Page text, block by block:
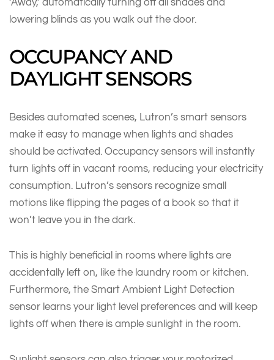
lowering blinds as you walk out the door.
OCCUPANCY AND
DAYLIGHT SENSORS
Besides automated scenes, Lutron’s smart sensors
make it easy to manage when lights and shades
should be activated. Occupancy sensors will instantly
turn lights off in vacant rooms, reducing your electricity
consumption. Lutron’s sensors recognize small
motions like flipping the pages of a book so that it
won’t leave you in the dark.
This is highly beneficial in rooms where lights are
accidentally left on, like the laundry room or kitchen.
Furthermore, the Smart Ambient Light Detection
sensor learns your light level preferences and will keep
lights off when there is ample sunlight in the room.